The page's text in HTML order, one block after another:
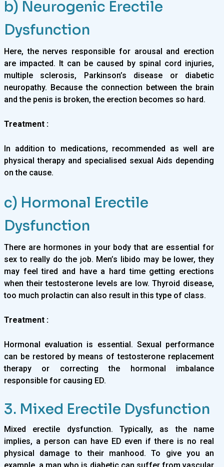
b) Neurogenic Erectile
Dysfunction
Here, the nerves responsible for arousal and erection
are impacted. It can be caused by spinal cord injuries,
multiple sclerosis, Parkinson’s disease or diabetic
neuropathy. Because the connection between the brain
and the penis is broken, the erection becomes so hard.
Treatment :
In addition to medications, recommended as well are
physical therapy and specialised sexual Aids depending
on the cause.
c) Hormonal Erectile
Dysfunction
There are hormones in your body that are essential for
sex to really do the job. Men’s libido may be lower, they
may feel tired and have a hard time getting erections
when their testosterone levels are low. Thyroid disease,
too much prolactin can also result in this type of class.
Treatment :
Hormonal evaluation is essential. Sexual performance
can be restored by means of testosterone replacement
therapy or correcting the hormonal imbalance
responsible for causing ED.
3. Mixed Erectile Dysfunction
Mixed erectile dysfunction. Typically, as the name
implies, a person can have ED even if there is no real
physical damage to their manhood. To give you an